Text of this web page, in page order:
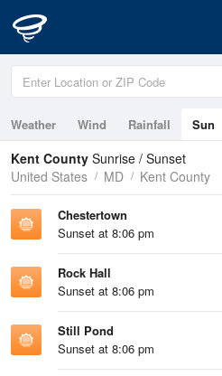
Weather Wind Rainfall Sun
Tides
Kent County Sunrise / Sunset
United States
MD Kent County
Chestertown
Sunset at 8:06 pm
Rock Hall
Sunset at 8:06 pm
Still Pond
Sunset at 8:06 pm